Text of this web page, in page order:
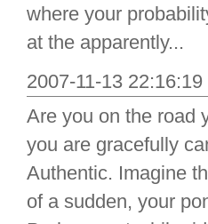
where your
at the apparently...
2007-11-13 22:16:19
Are you on the road
you are gracefully
Authentic. Imagine
of a sudden, your